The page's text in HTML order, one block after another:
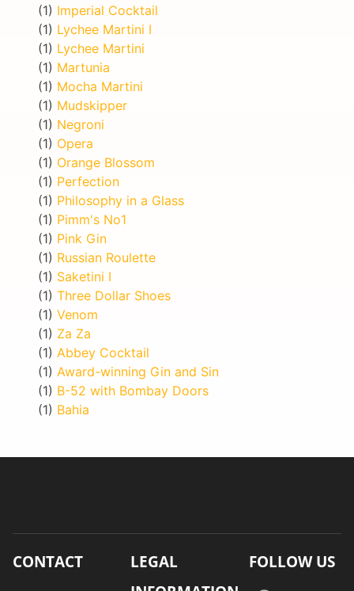
(1) Imperial Cocktail
(1) Lychee Martini I
(1) Lychee Martini
(1) Martunia
(1) Mocha Martini
(1) Mudskipper
(1) Negroni
(1) Opera
(1) Orange Blossom
(1) Perfection
(1) Philosophy in a Glass
(1) Pimm's No1
(1) Pink Gin
(1) Russian Roulette
(1) Saketini I
(1) Three Dollar Shoes
(1) Venom
(1) Za Za
(1) Abbey Cocktail
(1) Award-winning Gin and Sin
(1) B-52 with Bombay Doors
(1) Bahia
CONTACT
LEGAL
FOLLOW US